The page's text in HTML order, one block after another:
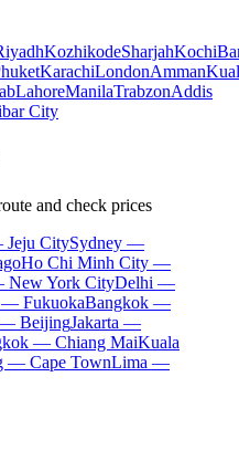
KozhikodeSharjahKochi
KarachiLondonAmman
LahoreManilaTrabzonAddis
City
and check prices
Jeju CitySydney —
Ho Chi Minh City —
York CityDelhi —
FukuokaBangkok —
— BeijingJakarta —
— Chiang MaiKuala
— Cape TownLima —